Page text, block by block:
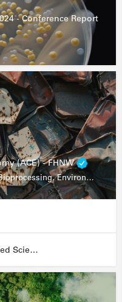
- Conference Report
(ACE) - FHNW
Analytics, Biocatalysis, Bioprocessing, Environmental Biotechnology
FHNW - University of Applied Sciences and Arts Northwestern Switzerland